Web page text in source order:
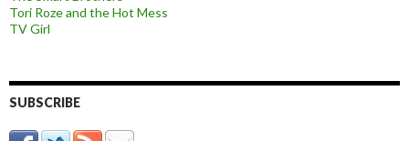
Tori Roze and the Hot Mess
TV Girl
SUBSCRIBE